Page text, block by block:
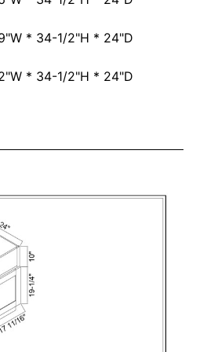
* 34-1/2"H * 24"D
* 34-1/2"H * 24"D